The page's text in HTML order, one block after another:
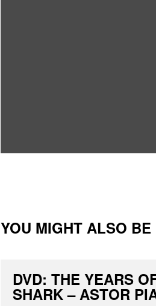
YOU MIGHT ALSO
DVD: THE YEARS
SHARK – ASTOR